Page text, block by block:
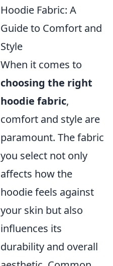
Hoodie Fabric: A
Guide to Comfort and
Style
When it comes to
choosing the right
hoodie fabric,
comfort and style are
paramount. The fabric
you select not only
affects how the
hoodie feels against
your skin but also
influences its
durability and overall